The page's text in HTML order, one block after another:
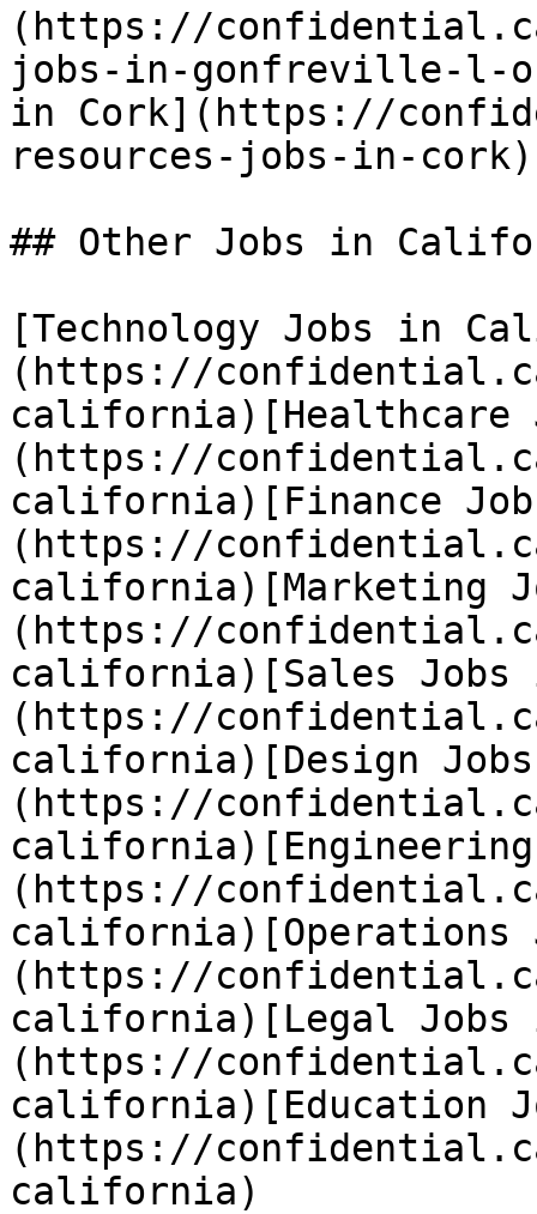
(https://
jobs-in-gonfreville-l-
in Cork](https://
resources-jobs-in-
## Other Jobs in
[Technology Jobs in
(https://
(https://
california)[Finance
(https://
california)[Marketing
(https://
california)[Sales
(https://
california)[Design
(https://
(https://
(https://
california)[Legal
(https://
california)[Education
(https://
california)